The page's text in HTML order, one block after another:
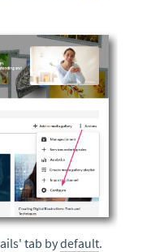
tab bydefault.